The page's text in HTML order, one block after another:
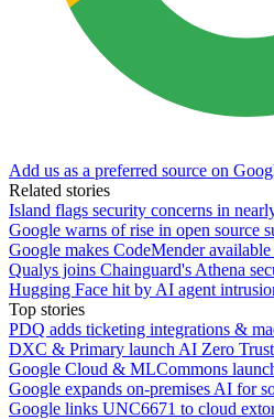
Add us as a preferred source on
Related stories
Island flags security concerns in
Google warns of rise in open source
Google makes CodeMender
Qualys joins Chainguard's Athena
Hugging Face hit by AI agent
Top stories
PDQ adds ticketing integrations &
DXC & Primary launch AI Zero
Google Cloud & MLCommons
Google expands on-premises AI for
Google links UNC6671 to cloud